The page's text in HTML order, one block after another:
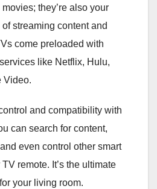
they’re also your
streaming content and
come preloaded with
like Netflix, Hulu,
Video.
and compatibility with
can search for content,
even control other smart
remote. It’s the ultimate
your living room.